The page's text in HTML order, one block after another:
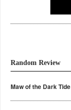
Random Review
Maw of the Dark Tide